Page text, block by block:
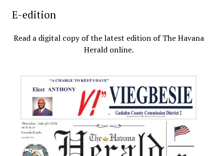
E-edition
Read a digital copy of the latest edition of The Havana
Herald online.